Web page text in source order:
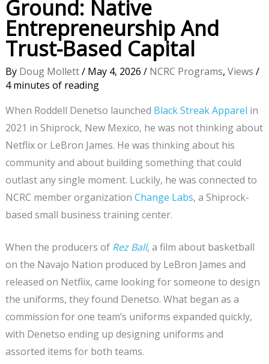
Ground: Native
Entrepreneurship And
Trust-Based Capital
By Doug Mollett/ May 4, 2026 / NCRC Programs, Views /
4 minutes of reading
When Roddell Denetso launched Black Streak Apparel in
2021 in Shiprock, New Mexico, he was not thinking about
Netflix or LeBron James. He was thinking about his
community and about building something that could
outlast any single moment. Luckily, he was connected to
NCRC member organization Change Labs, a Shiprock-
based small business training center.
When the producers of Rez Ball, a film about basketball
on the Navajo Nation produced by LeBron James and
released on Netflix, came looking for someone to design
the uniforms, they found Denetso. What began as a
commission for one team’s uniforms expanded quickly,
with Denetso ending up designing uniforms and
assorted items for both teams.